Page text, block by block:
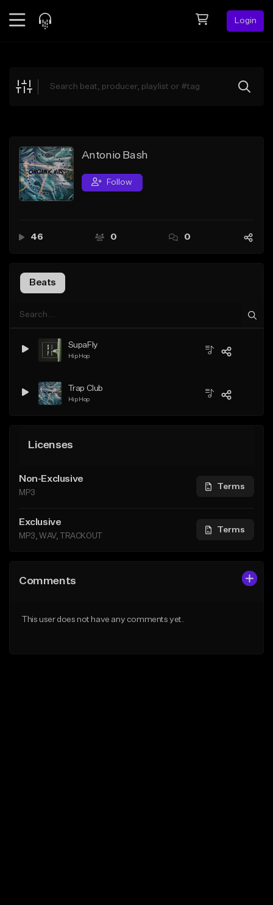
Login
Explore
Search by Sound
Sell Beats
Creator Hub
Antonio Bash
Follow
46 0 0
Beats
SupaFly
Hip Hop
Trap Club
Hip Hop
Licenses
Non-Exclusive
MP3
Terms
Exclusive
MP3, WAV, TRACKOUT
Terms
Comments
This user does not have any comments yet.